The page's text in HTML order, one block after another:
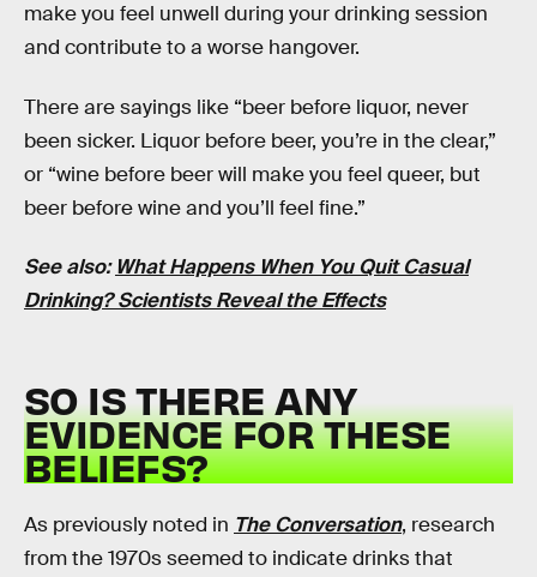
make you feel unwell during your drinking session
and contribute to a worse hangover.
There are sayings like “beer before liquor, never
been sicker. Liquor before beer, you’re in the clear,”
or “wine before beer will make you feel queer, but
beer before wine and you’ll feel fine.”
See also:What Happens When You Quit Casual
Drinking? Scientists Reveal the Effects
SO IS THERE ANY
EVIDENCE FOR THESE
BELIEFS?
As previously noted in The Conversation, research
from the 1970s seemed to indicate drinks that